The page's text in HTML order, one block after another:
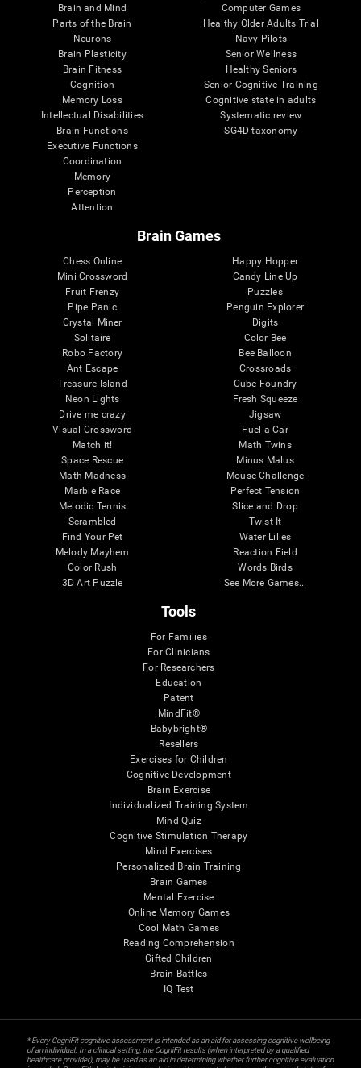
Brain and Mind
Parts of the Brain
Neurons
Brain Plasticity
Brain Fitness
Cognition
Memory Loss
Intellectual Disabilities
Brain Functions
Executive Functions
Coordination
Memory
Perception
Attention
Computer Games
Healthy Older Adults Trial
Navy Pilots
Senior Wellness
Healthy Seniors
Senior Cognitive Training
Cognitive state in adults
Systematic review
SG4D taxonomy
Brain Games
Chess Online
Mini Crossword
Fruit Frenzy
Pipe Panic
Crystal Miner
Solitaire
Robo Factory
Ant Escape
Treasure Island
Neon Lights
Drive me crazy
Visual Crossword
Match it!
Space Rescue
Math Madness
Marble Race
Melodic Tennis
Scrambled
Find Your Pet
Melody Mayhem
Color Rush
3D Art Puzzle
Happy Hopper
Candy Line Up
Puzzles
Penguin Explorer
Digits
Color Bee
Bee Balloon
Crossroads
Cube Foundry
Fresh Squeeze
Jigsaw
Fuel a Car
Math Twins
Minus Malus
Mouse Challenge
Perfect Tension
Slice and Drop
Twist It
Water Lilies
Reaction Field
Words Birds
See More Games...
Tools
For Families
For Clinicians
For Researchers
Education
Patent
MindFit®
Babybright®
Resellers
Exercises for Children
Cognitive Development
Brain Exercise
Individualized Training System
Mind Quiz
Cognitive Stimulation Therapy
Mind Exercises
Personalized Brain Training
Brain Games
Mental Exercise
Online Memory Games
Cool Math Games
Reading Comprehension
Gifted Children
Brain Battles
IQ Test
* Every CogniFit cognitive assessment is intended as an aid for assessing cognitive wellbeing
of an individual. In a clinical setting, the CogniFit results (when interpreted by a qualified
healthcare provider), may be used as an aid in determining whether further cognitive evaluation